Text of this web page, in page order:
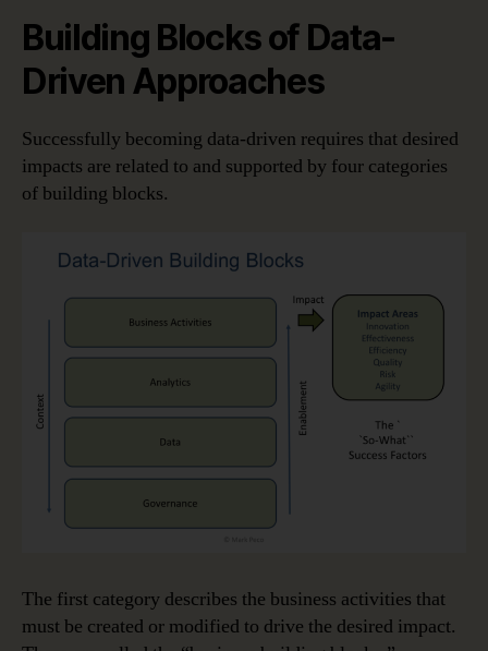
Building Blocks of Data-
Driven Approaches
Successfully becoming data-driven requires that desired
impacts are related to and supported by four categories
of building blocks.
The first category describes the business activities that
must be created or modified to drive the desired impact.